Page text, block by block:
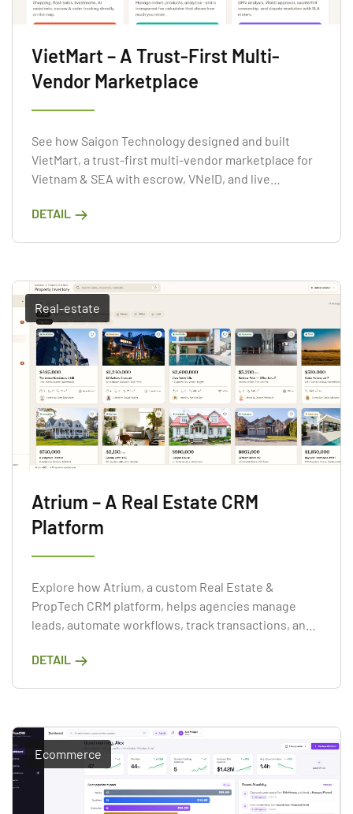
VietMart – A Trust-First Multi-
Vendor Marketplace
See how Saigon Technology designed and built
VietMart, a trust-first multi-vendor marketplace for
Vietnam & SEA with escrow, VNeID, and live
DETAIL
Real-estate
Atrium – A Real Estate CRM
Platform
Explore how Atrium, a custom Real Estate &
PropTech CRM platform, helps agencies manage
leads, automate workflows, track transactions, and
applications.
DETAIL
Ecommerce